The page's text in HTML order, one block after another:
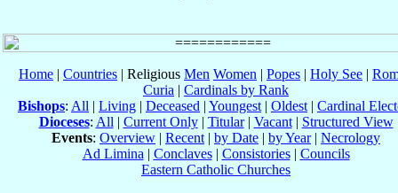
Home | Countries | Religious Men Women | Popes | Holy See |
Curia | Cardinals by Rank
Bishops: All | Living | Deceased | Youngest | Oldest | Cardinal
Dioceses: All | Current Only| Titular| Vacant| Structured View
Events: Overview | Recent | by Date | by Year| Necrology
Ad Limina | Conclaves| Consistories| Councils
Eastern Catholic Churches